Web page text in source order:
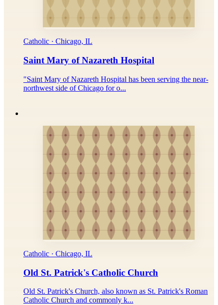
Catholic · Chicago, IL
Saint Mary of Nazareth Hospital
"Saint Mary of Nazareth Hospital has been serving the near-
northwest side of Chicago for o...
Catholic · Chicago, IL
Old St. Patrick's Catholic Church
Old St. Patrick's Church, also known as St. Patrick's Roman
Catholic Church and commonly k...